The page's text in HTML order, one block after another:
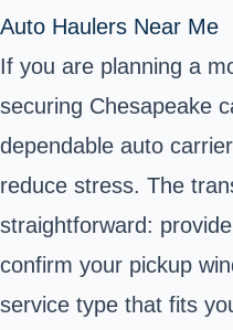
Auto Haulers Near Me
If you are planning a
securing Chesapeake
dependable auto
reduce stress. The
straightforward:
confirm your pickup
service type that fits